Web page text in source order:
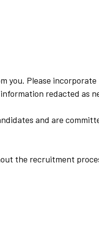
Please incorporate
redacted as
and are
the recruitment